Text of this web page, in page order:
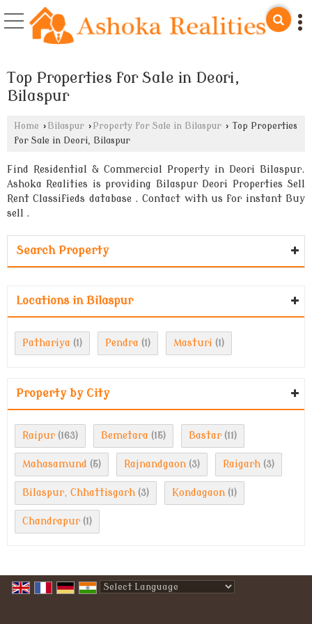
Top Properties for Sale in Deori,
Bilaspur
Home › Bilaspur › Property for Sale in Bilaspur › Top Properties
for Sale in Deori, Bilaspur
Find Residential & Commercial Property in Deori Bilaspur.
Ashoka Realities is providing Bilaspur Deori Properties Sell
Rent Classifieds database . Contact with us for instant Buy
sell .
Search Property
Locations in Bilaspur
Pathariya (1) Pendra (1) Masturi (1)
Property by City
Raipur (163) Bemetara (15) Bastar (11)
Mahasamund (5) Rajnandgaon (3) Raigarh (3)
Bilaspur, Chhattisgarh (3) Kondagaon (1)
Chandrapur (1)